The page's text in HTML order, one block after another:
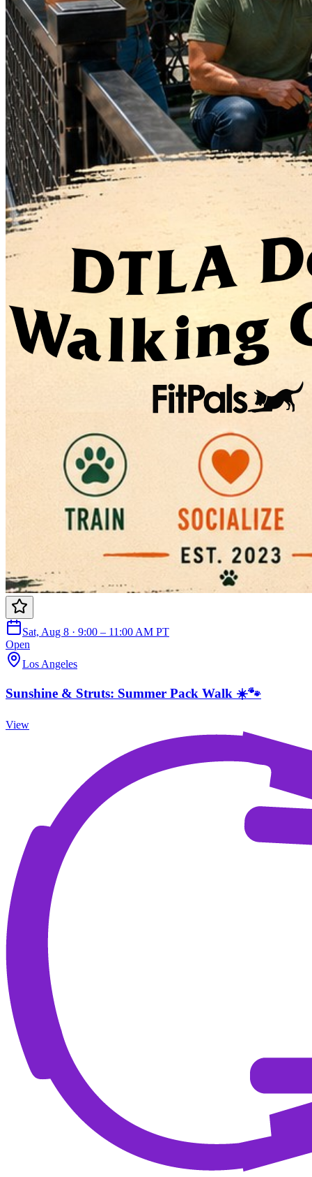
Sat, Aug 8 · 9:00 – 11:00 AM PT
Open
Los Angeles
Sunshine & Struts: Summer Pack Walk ☀️🐾
View